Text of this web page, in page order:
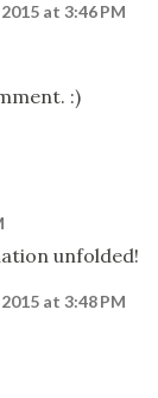
at 3:46 PM
:)
unfolded!
at 3:48 PM